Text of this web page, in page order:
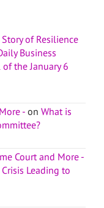
of Resilience
Business
the January 6
- on What is
Court and More -
Leading to